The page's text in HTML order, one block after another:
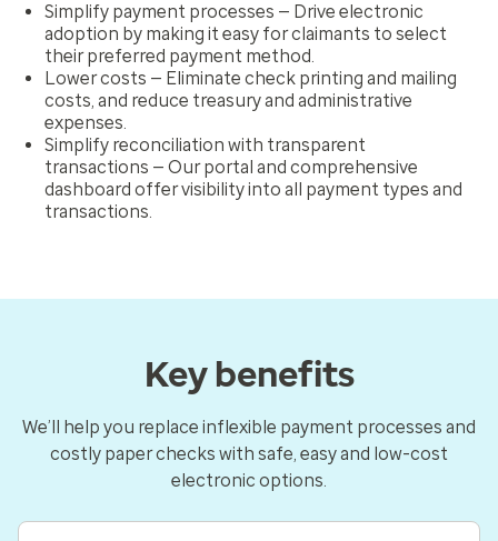
Simplify payment processes — Drive electronic
adoption by making it easy forclaimants to select
their preferred payment method.
Lower costs — Eliminate check printing and mailing
costs, and reduce treasury and administrative
expenses.
Simplify reconciliation with transparent
transactions — Our portal and comprehensive
dashboard offer visibility into all payment types and
transactions.
Key benefits
We’ll help you replace inflexible payment processes and
costly paper checks with safe, easy and low-cost
electronic options.